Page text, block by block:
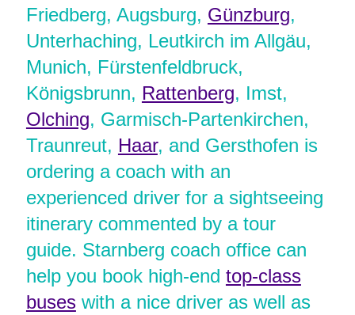
Friedberg, Augsburg, Günzburg,
Unterhaching, Leutkirch im Allgäu,
Munich, Fürstenfeldbruck,
Königsbrunn, Rattenberg, Imst,
Olching, Garmisch-Partenkirchen,
Traunreut, Haar, and Gersthofen is
ordering a coach with an
experienced driver for a sightseeing
itinerary commented by a tour
guide. Starnberg coach office can
help you book high-end top-class
buseswith a nice driver as well as